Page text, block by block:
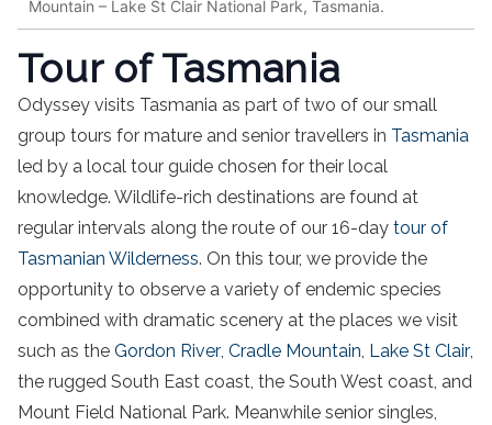
Mountain – Lake St Clair National Park, Tasmania.
Tour of Tasmania
Odyssey visits Tasmania as part of two of our small
group tours for mature and senior travellers in Tasmania
led by a local tour guide chosen for their local
knowledge. Wildlife-rich destinations are found at
regular intervals along the route of our 16-day tour of
Tasmanian Wilderness. On this tour, we provide the
opportunity to observe a variety of endemic species
combined with dramatic scenery at the places we visit
such as the Gordon River, Cradle Mountain, Lake St Clair,
the rugged South East coast, the South West coast, and
Mount Field National Park. Meanwhile senior singles,